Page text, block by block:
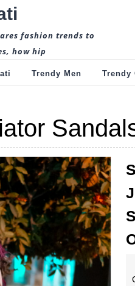
fashion trends to
how hip
Trendy Men Trendy